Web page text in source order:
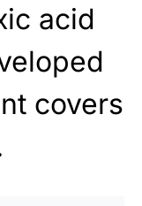
acid
covers